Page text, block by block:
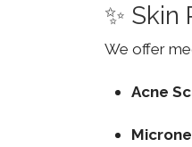
✨
We offer
Acne